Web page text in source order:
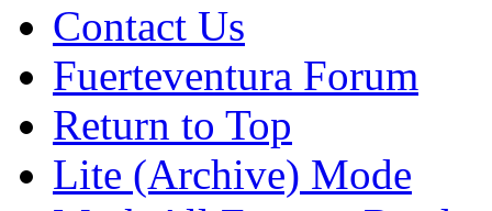
Contact Us
Fuerteventura Forum
Return to Top
Lite (Archive) Mode